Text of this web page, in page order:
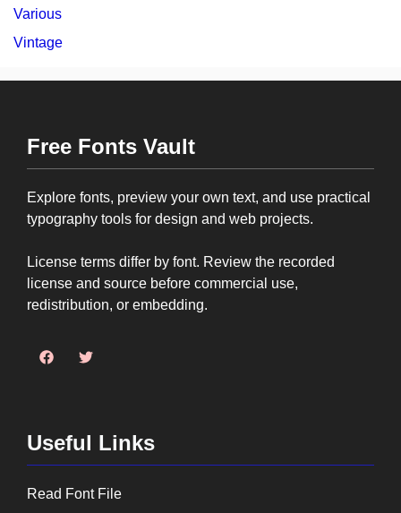
Various
Vintage
Free Fonts Vault
Explore fonts, preview your own text, and use practical
typography tools for design and web projects.
License terms differ by font. Review the recorded
license and source before commercial use,
redistribution, or embedding.
Useful Links
Read Font File